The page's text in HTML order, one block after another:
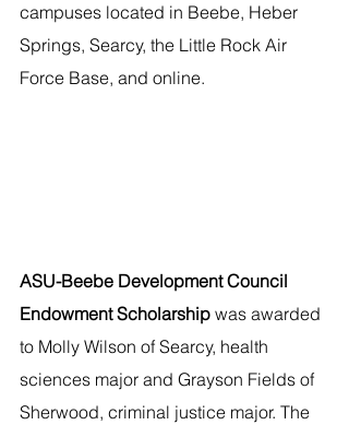
campuses located in Beebe, Heber
Springs, Searcy, the Little Rock Air
Force Base, and online.
ASU-Beebe Development Council
Endowment Scholarship was awarded
to Molly Wilson of Searcy, health
sciences major and Grayson Fields of
Sherwood, criminal justice major. The